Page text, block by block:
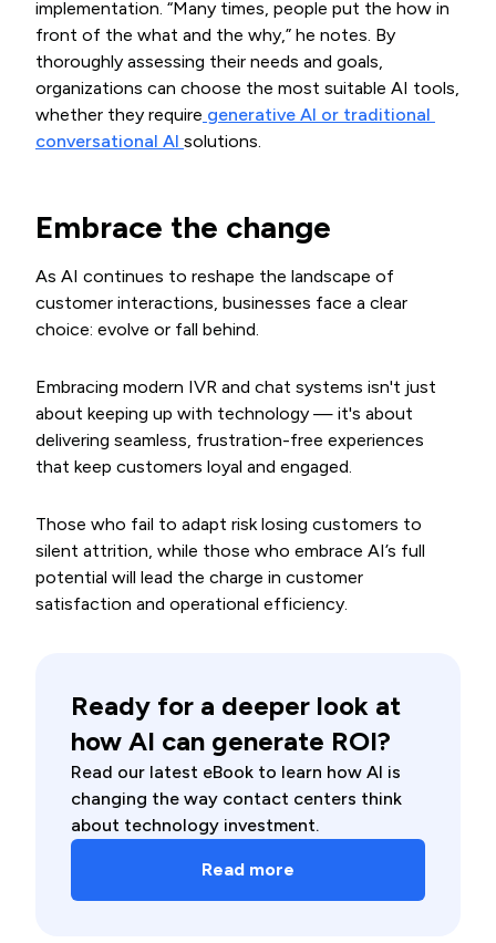
implementation. “Many times, people put the how in
front of the what and the why,” he notes. By
thoroughly assessing their needs and goals,
organizations can choose the most suitable AI tools,
whether they require generative AI or traditional
conversational AI solutions.
Embrace the change
As AI continues to reshape the landscape of
customer interactions, businesses face a clear
choice: evolve or fall behind.
Embracing modern IVR and chat systems isn't just
about keeping up with technology — it's about
delivering seamless, frustration-free experiences
that keep customers loyal and engaged.
Those who fail to adapt risk losing customers to
silent attrition, while those who embrace AI’s full
potential will lead the charge in customer
satisfaction and operational efficiency.
Ready for a deeper look at
how AI can generate ROI?
Read our latest eBook to learn how AI is
changing the way contact centers think
about technology investment.
Read more